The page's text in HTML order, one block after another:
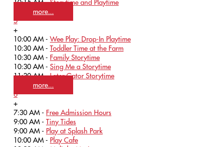
10:15 AM -Storytime and Playtime
more...
5
+
10:00 AM - Wee Play: Drop-In Playtime
10:30 AM - Toddler Time at the Farm
10:30 AM - Family Storytime
10:30 AM - Sing Me a Storytime
11:30 AM -Later Gator Storytime
more...
6
+
7:30 AM - Free Admission Hours
9:00 AM - Tiny Tides
9:00 AM - Play at Splash Park
10:00 AM - Play Cafe